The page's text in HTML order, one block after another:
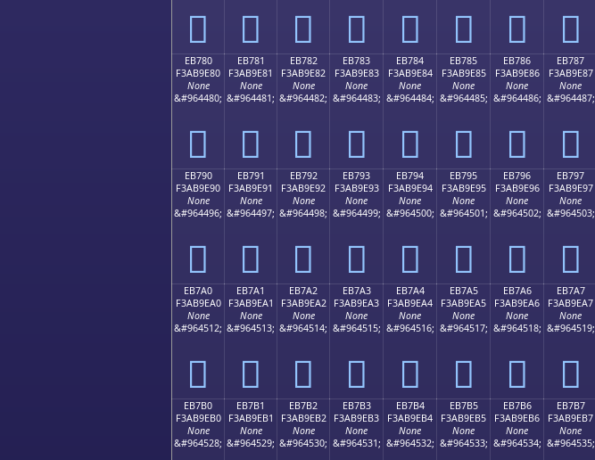
󫝰 󫝱 󫝲 󫝳 󫝴 󫝵 󫝶 󫝷
EB780
F3AB9E80
None
&#964480;
󫞀
EB781
F3AB9E81
None
&#964481;
󫞁
EB782
F3AB9E82
None
&#964482;
󫞂
EB783
F3AB9E83
None
&#964483;
󫞃
EB784
F3AB9E84
None
&#964484;
󫞄
EB785
F3AB9E85
None
&#964485;
󫞅
EB786
F3AB9E86
None
&#964486;
󫞆
EB787
F3AB9E87
None
&#964487;
󫞇
EB790
F3AB9E90
None
&#964496;
󫞐
EB791
F3AB9E91
None
&#964497;
󫞑
EB792
F3AB9E92
None
&#964498;
󫞒
EB793
F3AB9E93
None
&#964499;
󫞓
EB794
F3AB9E94
None
&#964500;
󫞔
EB795
F3AB9E95
None
&#964501;
󫞕
EB796
F3AB9E96
None
&#964502;
󫞖
EB797
F3AB9E97
None
&#964503;
󫞗
EB7A0
F3AB9EA0
None
&#964512;
󫞠
EB7A1
F3AB9EA1
None
&#964513;
󫞡
EB7A2
F3AB9EA2
None
&#964514;
󫞢
EB7A3
F3AB9EA3
None
&#964515;
󫞣
EB7A4
F3AB9EA4
None
&#964516;
󫞤
EB7A5
F3AB9EA5
None
&#964517;
󫞥
EB7A6
F3AB9EA6
None
&#964518;
󫞦
EB7A7
F3AB9EA7
None
&#964519;
󫞧
EB7B0
F3AB9EB0
None
&#964528;
EB7B1
F3AB9EB1
None
&#964529;
EB7B2
F3AB9EB2
None
&#964530;
EB7B3
F3AB9EB3
None
&#964531;
EB7B4
F3AB9EB4
None
&#964532;
EB7B5
F3AB9EB5
None
&#964533;
EB7B6
F3AB9EB6
None
&#964534;
EB7B7
F3AB9EB7
None
&#964535;